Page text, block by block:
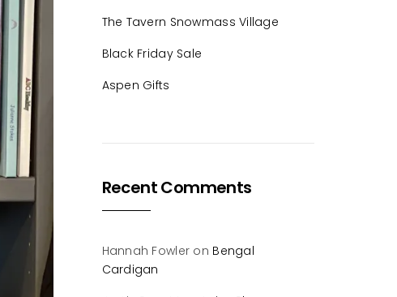
The Tavern Snowmass Village
Black Friday Sale
Aspen Gifts
Recent Comments
Hannah Fowler on Bengal
Cardigan